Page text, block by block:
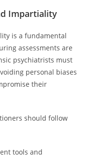
Impartiality
is a fundamental
assessments are
psychiatrists must
personal biases
their
should follow
tools and